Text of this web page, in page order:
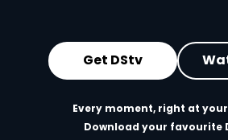
Get DStv
Every moment, right at
Download your favourite